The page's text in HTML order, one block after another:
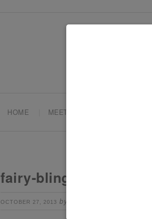
HOME MEET TONYA
fairy-bling-sticks
OCTOBER 27, 2013 by